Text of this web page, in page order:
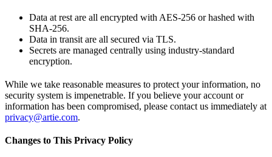
Data at rest are all encrypted with AES-256 or hashed with
SHA-256.
Data in transit are all secured via TLS.
Secrets are managed centrally using industry-standard
encryption.
While we take reasonable measures to protect your information, no
security system is impenetrable. If you believe your account or
information has been compromised, please contact us immediately at
privacy@artie.com.
Changes to This Privacy Policy